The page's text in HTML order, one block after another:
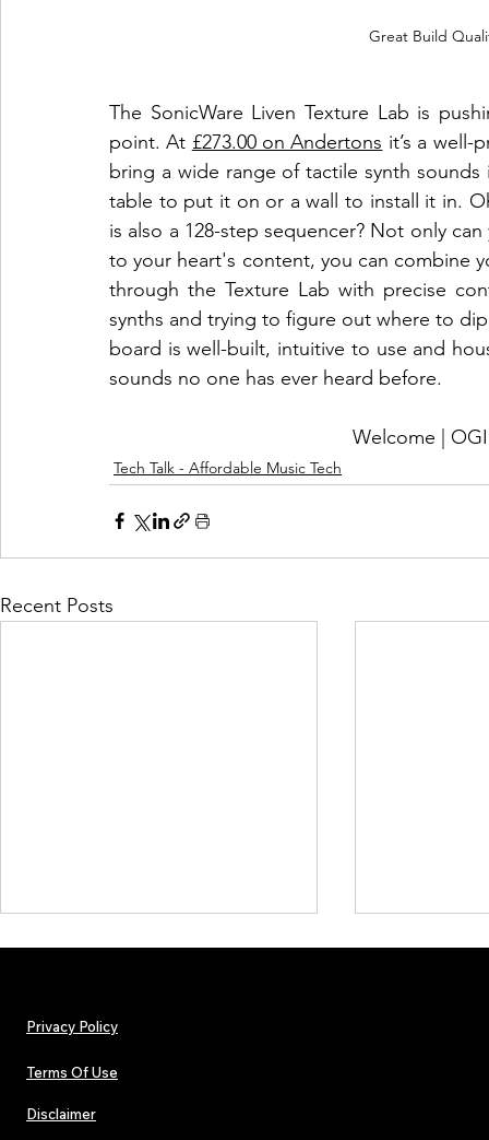
Great Build
The SonicWare Liven Texture Lab is
point. At £273.00 on Andertons it’s a well-
bring a wide range of tactile synth
table to put it on or a wall to install it in.
is also a 128-step sequencer? Not only
to your heart's content, you can combine
through the Texture Lab with precise
synths and trying to figure out where to
board is well-built, intuitive to use and
sounds no one has ever heard before.
Welcome |
Tech Talk - Affordable Music Tech
Recent Posts
TJPL News Magazine Issue 30:
Privacy Policy
Terms Of Use
Disclaimer